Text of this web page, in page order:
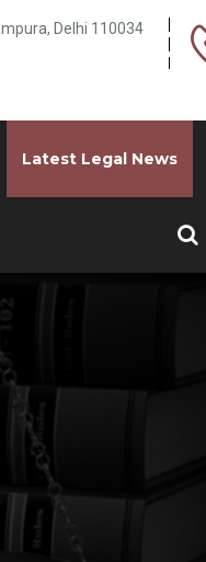
Delhi 110034
Latest Legal News